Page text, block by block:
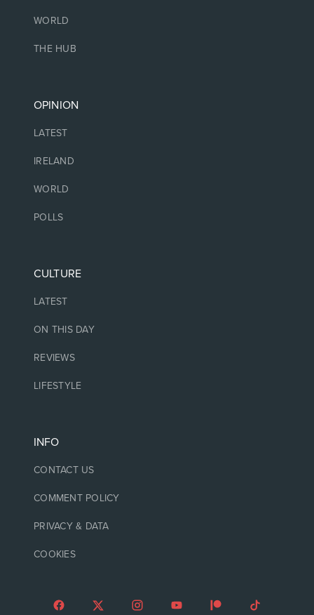
WORLD
THE HUB
OPINION
LATEST
IRELAND
WORLD
POLLS
CULTURE
LATEST
ON THIS DAY
REVIEWS
LIFESTYLE
INFO
CONTACT US
COMMENT POLICY
PRIVACY & DATA
COOKIES